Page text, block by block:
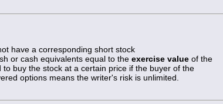
have a corresponding short stock
or cash equivalents equal to the exercise value of the
buy the stock at a certain price if the buyer of the
options means the writer's risk is unlimited.